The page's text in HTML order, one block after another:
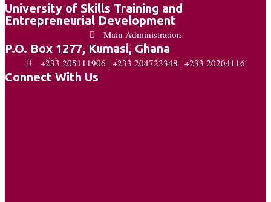
University of Skills Training and
Entrepreneurial Development
Main Administration
P.O. Box 1277, Kumasi, Ghana
+233 205111906 | +233 204723348 | +233 20204116
Connect With Us